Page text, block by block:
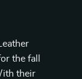
the fall
their